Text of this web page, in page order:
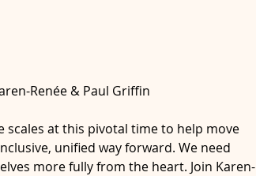
Renée & Paul Griffin
at this pivotal time to help move
unified way forward. We need
more fully from the heart. Join Karen-